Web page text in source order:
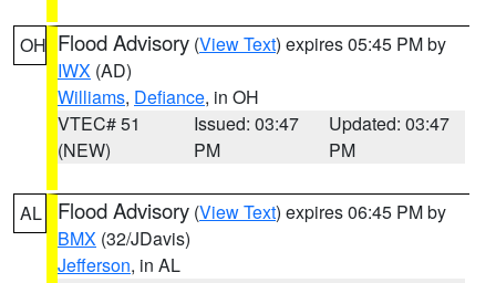
OH Flood Advisory (View Text) expires 05:45 PM by
IWX (AD)
Williams, Defiance, in OH
VTEC# 51
(NEW)
Issued: 03:47
PM
Updated: 03:47
PM
AL Flood Advisory (View Text) expires 06:45 PM by
BMX (32/JDavis)
Jefferson, in AL